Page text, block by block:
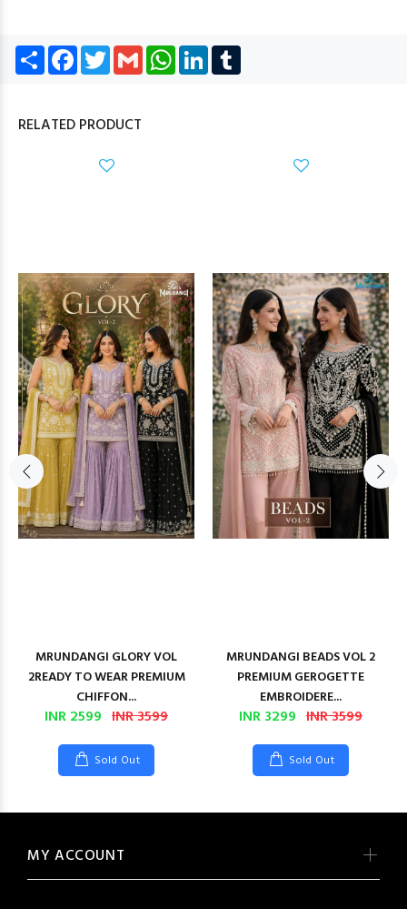
Share Facebook
TwitterGmail WhatsApp
LinkedIn
RELATED PRODUCT
MRUNDANGI GLORY VOL
2READY TO WEAR PREMIUM
CHIFFON...
INR 2599 INR 3599
Sold Out
MRUNDANGI BEADS VOL 2
PREMIUM GEROGETTE
EMBROIDERE...
INR 3299 INR 3599
Sold Out
MY ACCOUNT